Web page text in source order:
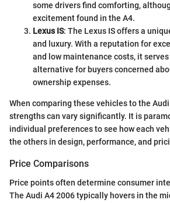
some drivers find comforting,
excitement found in the A4.
Lexus IS: The Lexus IS offers a
and luxury. With a reputation for
and low maintenance costs, it
alternative for buyers concerned
ownership expenses.
When comparing these vehicles to the
strengths can vary significantly. It is
individual preferences to see how each
the others in design, performance, and
Price Comparisons
Price points often determine consumer
The Audi A4 2006 typically hovers in the